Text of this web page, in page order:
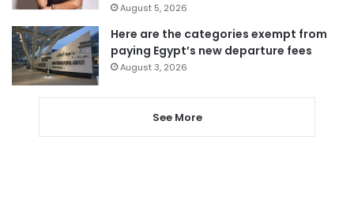
August 5, 2026
Here are the categories exempt from
paying Egypt’s new departure fees
August 3, 2026
See More